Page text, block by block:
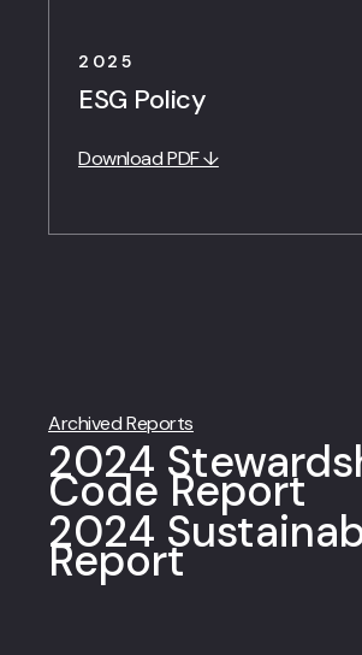
2025
ESG Policy
Download PDF ↓
Archived Reports
2024
Code Report
2024
Report